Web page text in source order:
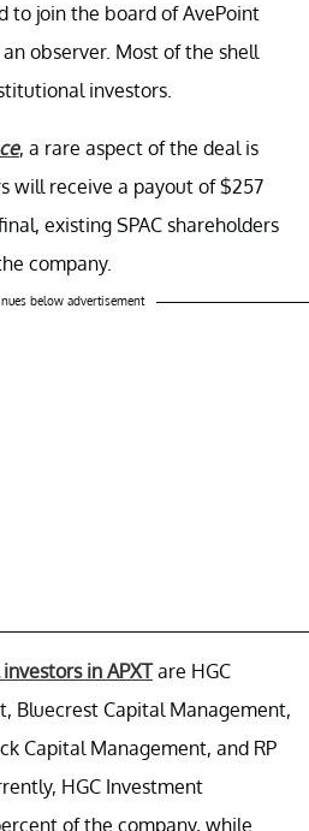
to join the board of AvePoint
observer. Most of the shell
investors.
, a rare aspect of the deal is
will receive a payout of $257
existing SPAC shareholders
company.
below advertisement
in APXTare HGC
Bluecrest Capital Management,
Capital Management, and RP
HGC Investment
of the company, while